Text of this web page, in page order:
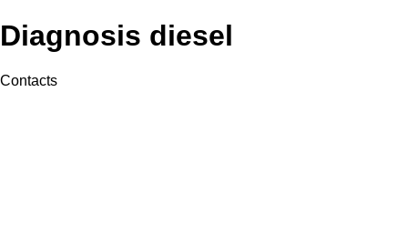
Diagnosis diesel
Contacts